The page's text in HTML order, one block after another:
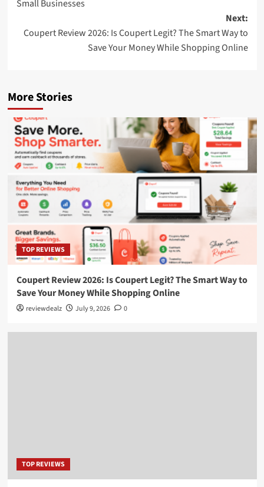
Small Businesses
Next:
Coupert Review 2026: Is Coupert Legit? The Smart Way to
Save Your Money While Shopping Online
More Stories
TOP REVIEWS
Coupert Review 2026: Is Coupert Legit? The Smart Way to
Save Your Money While Shopping Online
reviewdealz July 9, 2026 0
TOP REVIEWS